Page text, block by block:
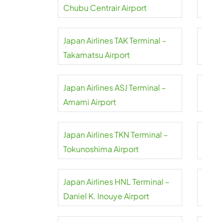
Chubu Centrair Airport
Japan Airlines TAK Terminal –
Takamatsu Airport
Japan Airlines ASJ Terminal –
Amami Airport
Japan Airlines TKN Terminal –
Tokunoshima Airport
Japan Airlines HNL Terminal –
Daniel K. Inouye Airport